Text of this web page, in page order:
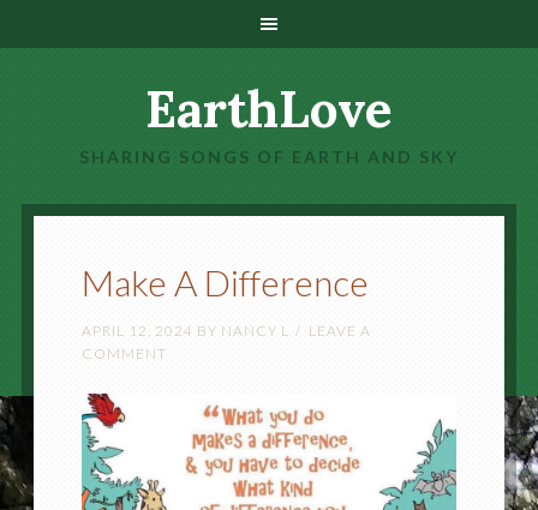
EarthLove
SHARING SONGS OF EARTH AND SKY
Make A Difference
APRIL 12, 2024 BY NANCY L
LEAVE A
COMMENT